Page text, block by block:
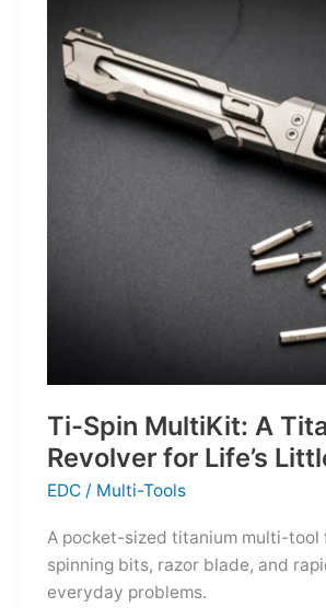
Defines
the
Next
Generation
Ti-Spin MultiKit: A
Revolver for Life’s
EDC / Multi-Tools
A pocket-sized titanium multi-tool
spinning bits, razor blade, and
everyday problems.